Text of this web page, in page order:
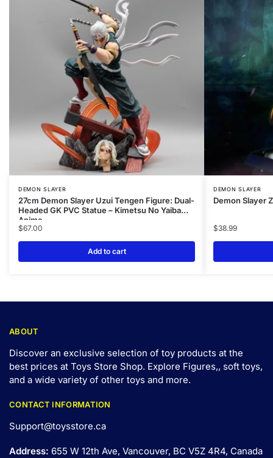
DEMON SLAYER
27cm Demon Slayer Uzui Tengen Figure: Dual-
Headed GK PVC Statue – Kimetsu No Yaiba
Anime
$67.00
Add to cart
DEMON SLAYER
Demon Slayer
$38.99
ABOUT
Discover an exclusive selection of toy products at the
best prices at Toys Store Shop. Explore Figures,, soft toys,
and a wide variety of other toys and more.
CONTACT INFORMATION
Support@toysstore.ca
Address: 655 W 12th Ave, Vancouver, BC V5Z 4R4, Canada